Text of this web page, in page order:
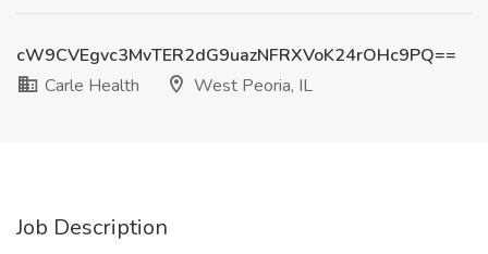
cW9CVEgvc3MvTER2dG9uazNFRXVoK24rOHc9PQ==
Carle Health
West Peoria, IL
Job Description